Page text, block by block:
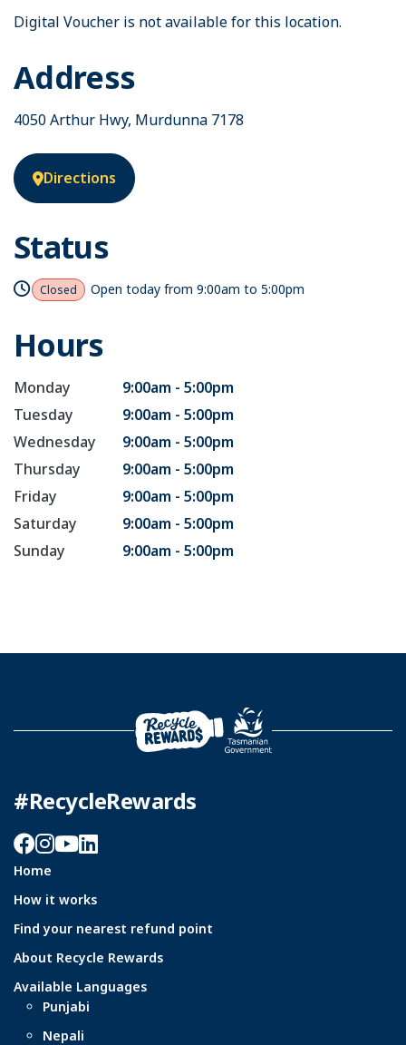
Digital Voucher is not available for this location.
Address
4050 Arthur Hwy, Murdunna 7178
Directions
Status
Closed Open today from 9:00am to 5:00pm
Hours
Monday
9:00am - 5:00pm
Tuesday
9:00am - 5:00pm
Wednesday
9:00am - 5:00pm
Thursday
9:00am - 5:00pm
Friday
9:00am - 5:00pm
Saturday
9:00am - 5:00pm
Sunday
9:00am - 5:00pm
#RecycleRewards
Facebook
Instagram
YouTube
LinkedIn
Home
How it works
Find your nearest refund point
About Recycle Rewards
Available Languages
Punjabi
Nepali